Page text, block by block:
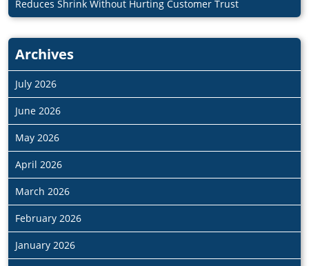
Reduces Shrink Without Hurting Customer Trust
Archives
July 2026
June 2026
May 2026
April 2026
March 2026
February 2026
January 2026